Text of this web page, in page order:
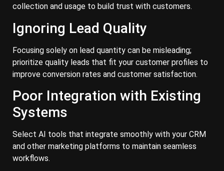
collection and usage to build trust with customers.
Ignoring Lead Quality
Focusing solely on lead quantity can be misleading;
prioritize quality leads that fit your customer profiles to
improve conversion rates and customer satisfaction.
Poor Integration with Existing
Systems
Select AI tools that integrate smoothly with your CRM
and other marketing platforms to maintain seamless
workflows.